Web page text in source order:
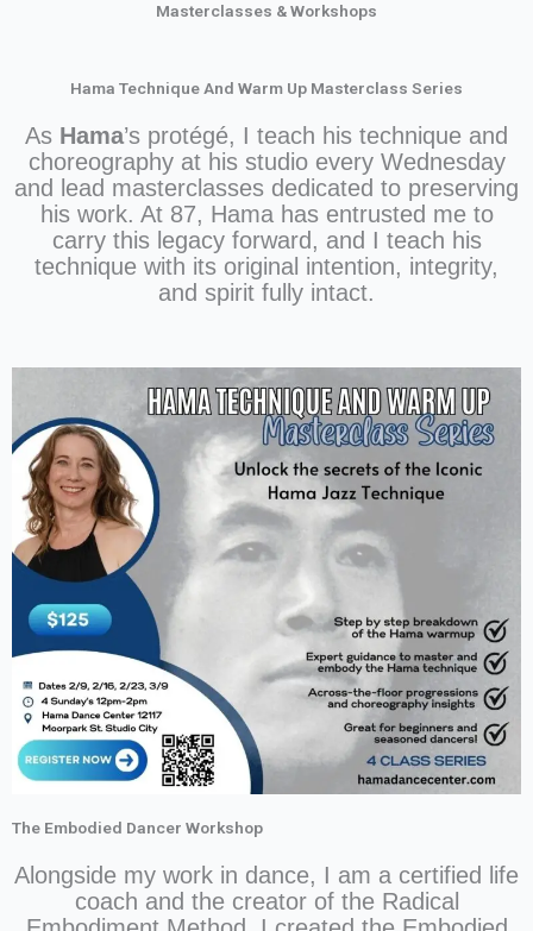
Masterclasses & Workshops
Hama Technique And Warm Up Masterclass Series
As Hama’s protégé, I teach his technique and
choreography at his studio every Wednesday
and lead masterclasses dedicated to preserving
his work. At 87, Hama has entrusted me to
carry this legacy forward, and I teach his
technique with its original intention, integrity,
and spirit fully intact.
The Embodied Dancer Workshop
Alongside my work in dance, I am a certified life
coach and the creator of the Radical